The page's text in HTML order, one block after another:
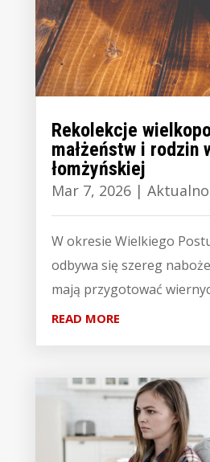
Rekolekcje
małżeństw i rodzin
łomżyńskiej
Mar 7, 2026|
W okresie Wielkiego
odbywa się szereg
mają przygotować
READ MORE